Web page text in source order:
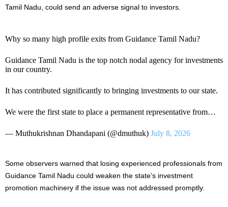
Tamil Nadu, could send an adverse signal to investors.
Why so many high profile exits from Guidance Tamil Nadu?
Guidance Tamil Nadu is the top notch nodal agency for investments
in our country.
It has contributed significantly to bringing investments to our state.
We were the first state to place a permanent representative from…
— Muthukrishnan Dhandapani (@dmuthuk) July 8, 2026
Some observers warned that losing experienced professionals from
Guidance Tamil Nadu could weaken the state’s investment
promotion machinery if the issue was not addressed promptly.